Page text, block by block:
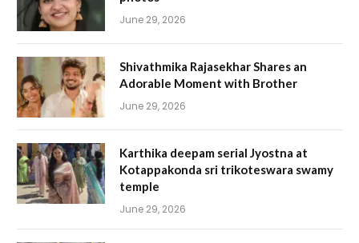
June 29, 2026
Shivathmika Rajasekhar Shares an
Adorable Moment with Brother
June 29, 2026
Karthika deepam serial Jyostna at
Kotappakonda sri trikoteswara swamy
temple
June 29, 2026